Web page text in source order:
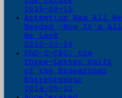
2025-09-15
Attention Was All We
Needed -Now It’s All
We Lack
2025-02-26
PhD-2-CEO: the
Three-Letter Shift
of the Researcher
Entrepreneur
2024-05-21